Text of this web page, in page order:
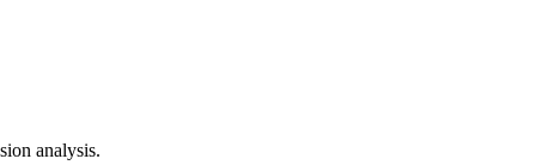
analysis.